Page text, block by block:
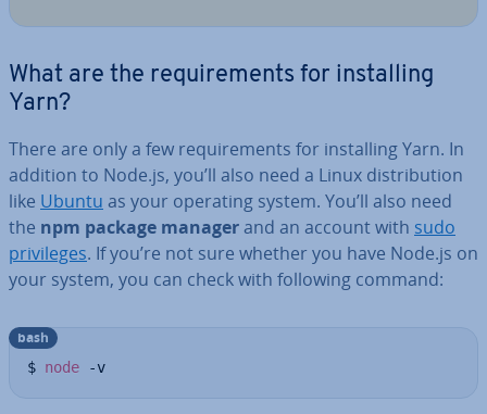
What are the re­quire­ments for in­stalling
Yarn?
There are only a few re­quire­ments for in­stalling Yarn. In
addition to Node.js, you’ll also need a Linux dis­tri­bu­tion
like Ubuntu as your operating system. You’ll also need
the npm package managerand an account with sudo
priv­ileges. If you’re not sure whether you have Node.js on
your system, you can check with following command:
$ node -v
bash